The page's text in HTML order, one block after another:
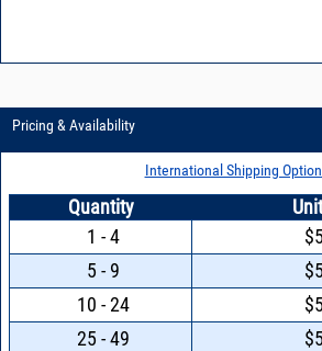
Pricing & Availability
International Shipping
Quantity
1 - 4
5 - 9
10 - 24
25 - 49